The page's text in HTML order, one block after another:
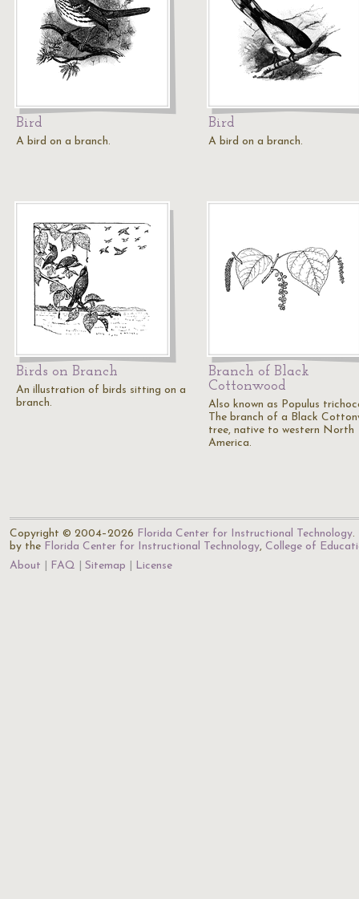
Bird
A bird on a branch.
Bird
A bird on a branch.
Birds on Branch
An illustration of birds sitting on a
branch.
Branch of Black
Cottonwood
Also known as Populus
The branch of a Black
tree, native to western North
America.
Copyright © 2004–2026 Florida Center for Instructional Technology.
by the Florida Center for Instructional Technology, College of
About
FAQ Sitemap License